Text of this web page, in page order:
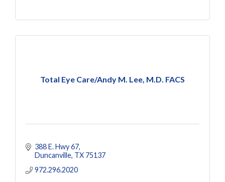
Total Eye Care/Andy M. Lee, M.D. FACS
388 E. Hwy 67
Duncanville TX 75137
972.296.2020